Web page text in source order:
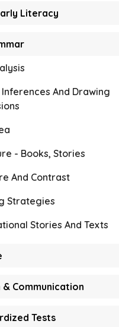
Literacy
And Drawing
- Books, Stories
And Contrast
Strategies
Stories And Texts
& Communication
Tests